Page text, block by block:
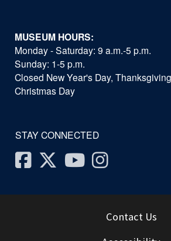
MUSEUM HOURS:
Monday - Saturday: 9 a.m.-5 p.m.
Sunday: 1-5 p.m.
Closed New Year's Day,
Christmas Day
STAY CONNECTED
FacebookTwitterYoutubeInstagram
Contact Us